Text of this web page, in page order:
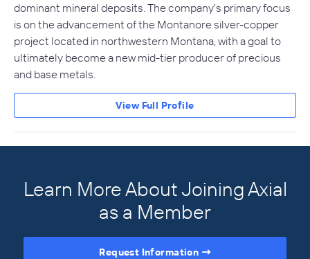
dominant mineral deposits. The company's primary focus
is on the advancement of the Montanore silver-copper
project located in northwestern Montana, with a goal to
ultimately become a new mid-tier producer of precious
and base metals.
View Full Profile
Learn More About Joining Axial
as a Member
Request Information